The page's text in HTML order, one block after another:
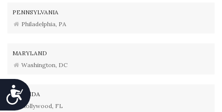
Accessibility
PENNSYLVANIA
Philadelphia, PA
MARYLAND
Washington, DC
FLORIDA
Hollywood, FL